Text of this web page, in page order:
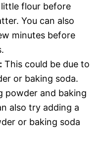
flour before
You can also
minutes before
This could be due to
or baking soda.
powder and baking
also try adding a
or baking soda